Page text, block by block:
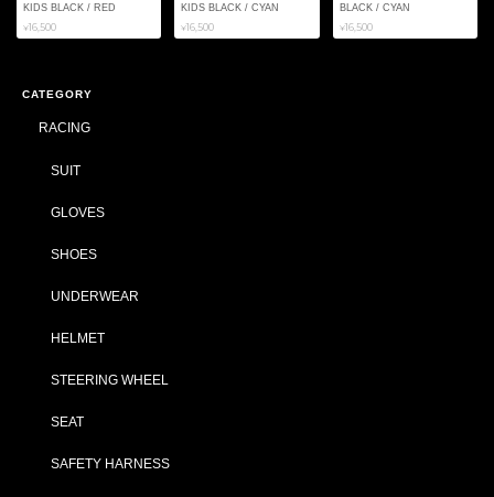
KIDS BLACK / RED
¥16,500
KIDS BLACK / CYAN
¥16,500
BLACK / CYAN
¥16,500
CATEGORY
RACING
SUIT
GLOVES
SHOES
UNDERWEAR
HELMET
STEERING WHEEL
SEAT
SAFETY HARNESS